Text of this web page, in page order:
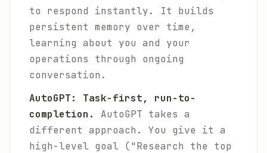
to respond instantly. It builds
persistent memory over time,
learning about you and your
operations through ongoing
conversation.
AutoGPT: Task-first, run-to-
completion.
AutoGPT takes a
different approach. You give it a
high-level goal ("Research the top